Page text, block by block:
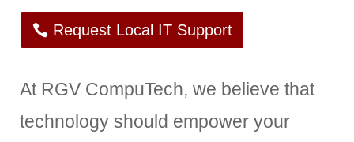
Request Local IT Support
At RGV CompuTech, we believe that
technology should empower your